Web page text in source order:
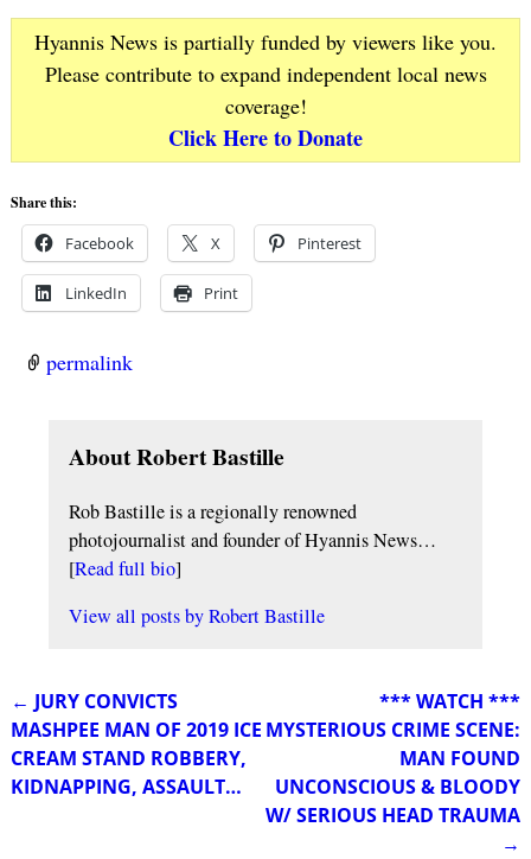
Hyannis News is partially funded by viewers like you.
Please contribute to expand independent local news
coverage!
Click Here to Donate
Share this:
Facebook X Pinterest
LinkedIn Print
permalink
About Robert Bastille
Rob Bastille is a regionally renowned
photojournalist and founder of Hyannis News…
[Read full bio]
View all posts byRobert Bastille
Post navigation
← JURY CONVICTS
MASHPEE MAN OF 2019 ICE
CREAM STAND ROBBERY,
KIDNAPPING, ASSAULT…
*** WATCH ***
MYSTERIOUS CRIME SCENE:
MAN FOUND
UNCONSCIOUS & BLOODY
W/ SERIOUS HEAD TRAUMA
→